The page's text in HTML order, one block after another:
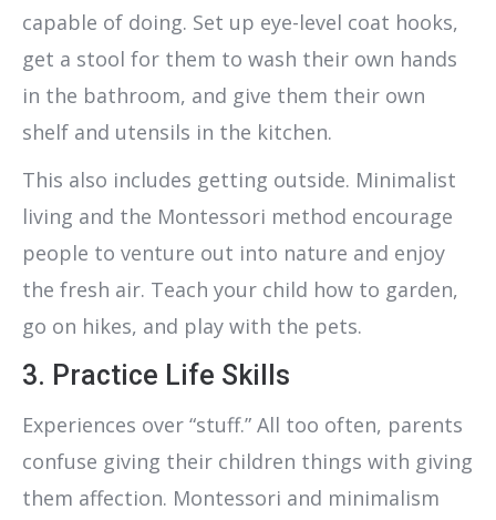
capable of doing. Set up eye-level coat hooks,
get a stool for them to wash their own hands
in the bathroom, and give them their own
shelf and utensils in the kitchen.
This also includes getting outside. Minimalist
living and the Montessori method encourage
people to venture out into nature and enjoy
the fresh air. Teach your child how to garden,
go on hikes, and play with the pets.
3. Practice Life Skills
Experiences over “stuff.” All too often, parents
confuse giving their children things with giving
them affection. Montessori and minimalism